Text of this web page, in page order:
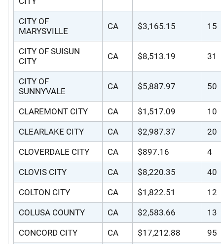
CITY OF
MARYSVILLE
CA $3,165.15 15
CITY OF SUISUN
CITY
CA $8,513.19 31
CITY OF
SUNNYVALE
CA $5,887.97 50
CLAREMONT CITY CA $1,517.09 10
CLEARLAKE CITY CA $2,987.37 20
CLOVERDALE CITY CA $897.16 4
CLOVIS CITY CA $8,220.35 40
COLTON CITY CA $1,822.51 12
COLUSA COUNTY CA $2,583.66 13
CONCORD CITY CA $17,212.88 95